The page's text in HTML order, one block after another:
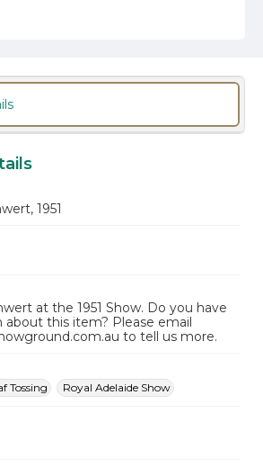
1951
at the 1951 Show. Do you have
this item? Please email
to tell us more.
Tossing Royal Adelaide Show